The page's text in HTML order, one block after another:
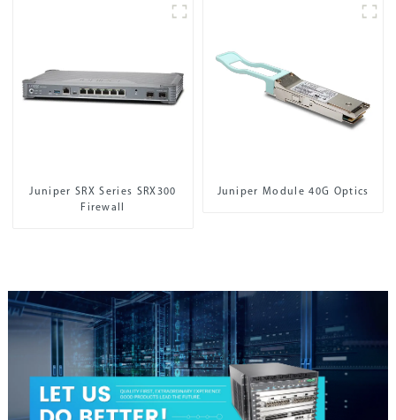
Juniper SRX Series SRX300
Firewall
Juniper Module 40G Optics